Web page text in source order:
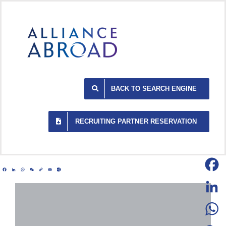
BACK TO SEARCH ENGINE
RECRUITING PARTNER RESERVATION
Facebook
LinkedIn
WhatsApp
WeChat
CopyEmail